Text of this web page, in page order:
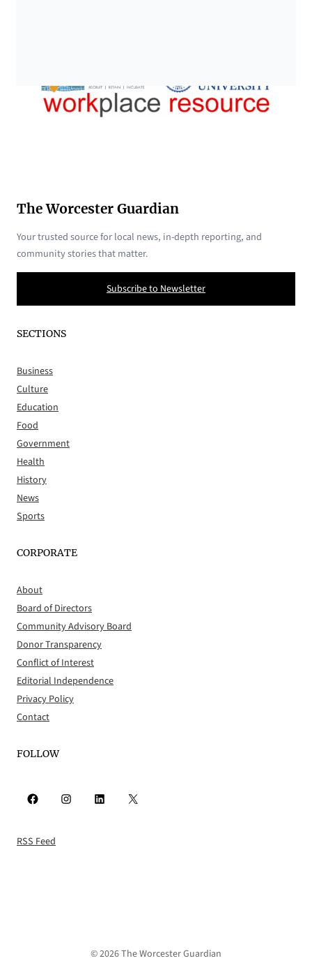
The Worcester Guardian
Your trusted source for local news, in-depth reporting, and
community stories that matter.
Subscribe to Newsletter
SECTIONS
Business
Culture
Education
Food
Government
Health
History
News
Sports
CORPORATE
About
Board of Directors
Community Advisory Board
Donor Transparency
Conflict of Interest
Editorial Independence
Privacy Policy
Contact
FOLLOW
Facebook Instagram LinkedIn X
RSS Feed
© 2026 The Worcester Guardian